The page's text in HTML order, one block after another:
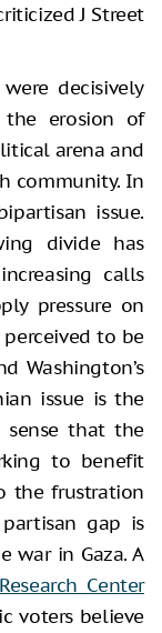
J Street
decisively
the erosion of
arena and
community. In
issue.
divide has
calls
pressure on
to be
Washington’s
issue is the
that the
to benefit
the frustration
gap is
war in Gaza. A
Center
voters believe